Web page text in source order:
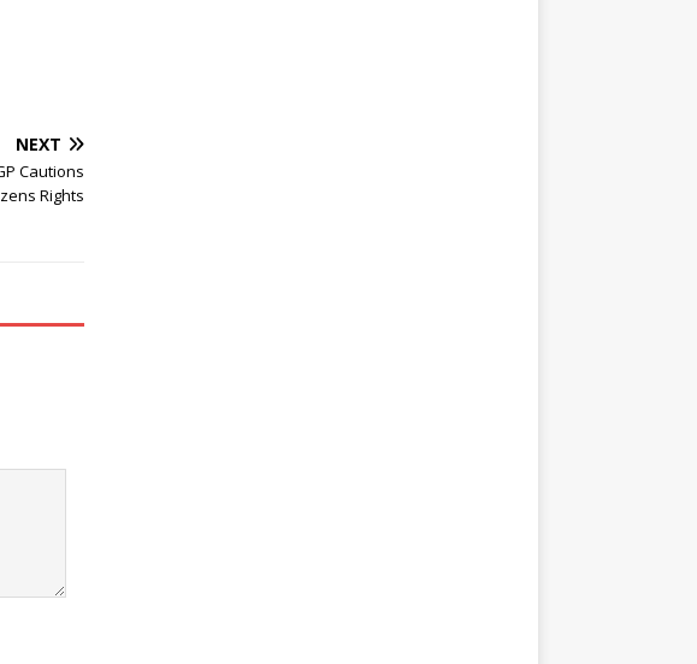
NEXT
Cautions
Rights